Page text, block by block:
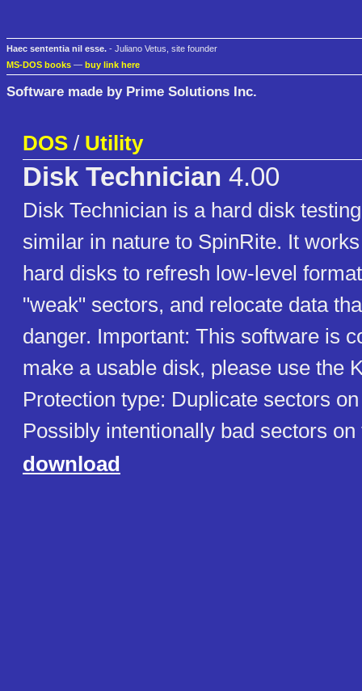
Haec sententia nil esse. - Juliano Vetus, site founder
MS-DOS books — buy link here
Software made by Prime Solutions Inc.
DOS / Utility
Disk Technician 4.00
Disk Technician is a hard disk
similar in nature to SpinRite. It
hard disks to refresh low-level
"weak" sectors, and relocate data
danger. Important: This software is
make a usable disk, please use the
Protection type: Duplicate sectors
Possibly intentionally bad sectors
download